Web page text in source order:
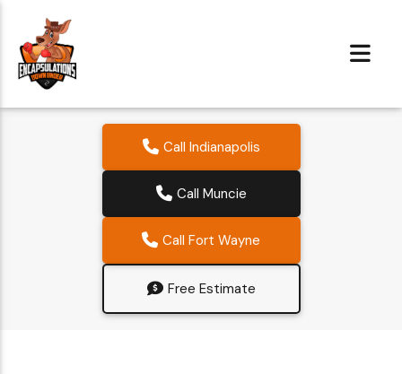
Call Indianapolis
Call Muncie
Call Fort Wayne
Free Estimate